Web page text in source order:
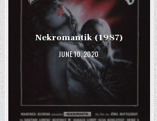
Nekromantik (1987)
JUNE 10, 2020